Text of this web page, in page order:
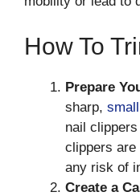
How To
Prepare
sharp,
nail
clippers are
any risk of
Create a